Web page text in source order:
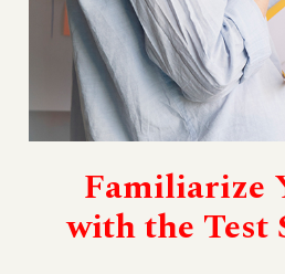
Familiarize
with the Test